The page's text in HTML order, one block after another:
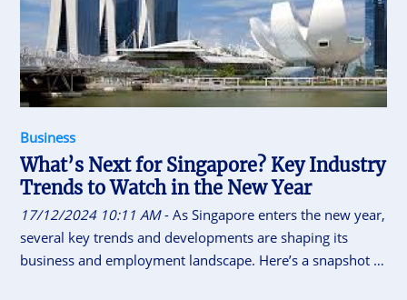
Business
What’s Next for Singapore? Key Industry
Trends to Watch in the New Year
17/12/2024 10:11 AM- As Singapore enters the new year,
several key trends and developments are shaping its
business and employment landscape. Here’s a snapshot of